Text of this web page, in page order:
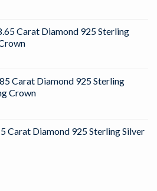
Carat Diamond 925 Sterling
Carat Diamond 925 Sterling
Crown
Carat Diamond 925 Sterling Silver